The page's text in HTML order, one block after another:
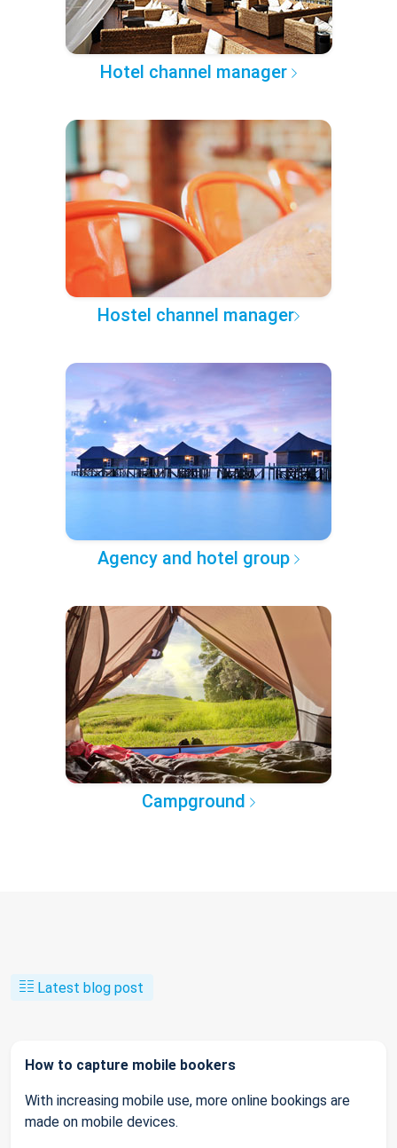
Hotel channel manager
Hostel channel manager
Agency and hotel group
Campground
Latest blog post
How to capture mobile bookers
With increasing mobile use, more online bookings are
made on mobile devices.